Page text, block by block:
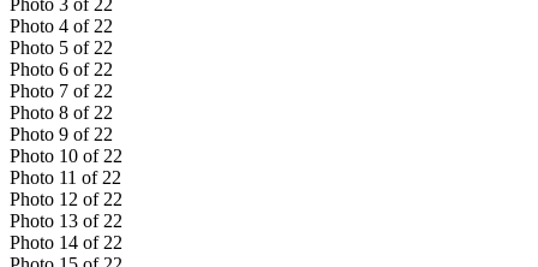
Photo 4 of 22
Photo 5 of 22
Photo 6 of 22
Photo 7 of 22
Photo 8 of 22
Photo 9 of 22
Photo 10 of 22
Photo 11 of 22
Photo 12 of 22
Photo 13 of 22
Photo 14 of 22